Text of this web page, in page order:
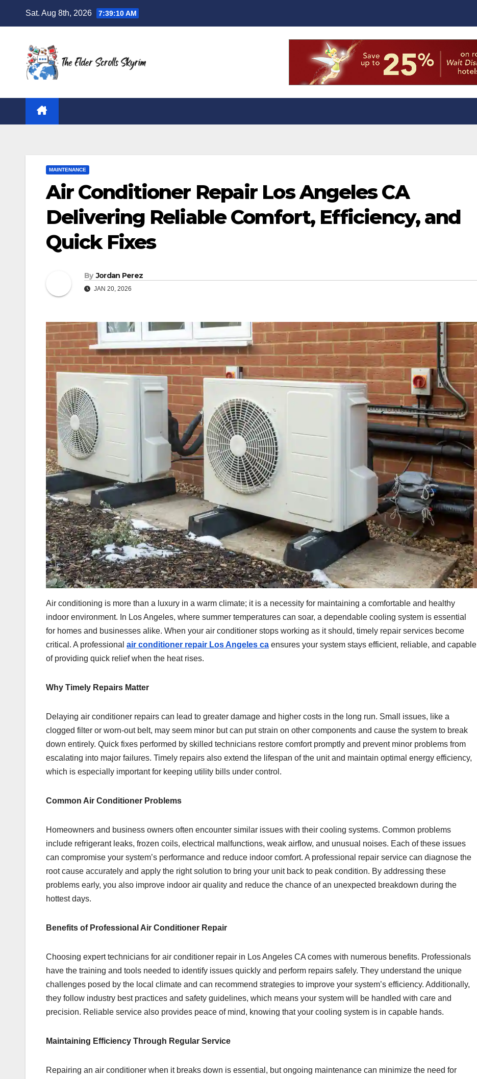
Sat. Aug 8th, 2026 7:39:11 AM
MAINTENANCE
Air Conditioner Repair Los Angeles CA
Delivering Reliable Comfort, Efficiency, and
Quick Fixes
By Jordan Perez
JAN 20, 2026
Air conditioning is more than a luxury in a warm climate; it is a necessity for maintaining a comfortable and healthy
indoor environment. In Los Angeles, where summer temperatures can soar, a dependable cooling system is essential
for homes and businesses alike. When your air conditioner stops working as it should, timely repair services become
critical. A professional air conditioner repair Los Angeles ca ensures your system stays efficient, reliable, and capable
of providing quick relief when the heat rises.
Why Timely Repairs Matter
Delaying air conditioner repairs can lead to greater damage and higher costs in the long run. Small issues, like a
clogged filter or worn-out belt, may seem minor but can put strain on other components and cause the system to break
down entirely. Quick fixes performed by skilled technicians restore comfort promptly and prevent minor problems from
escalating into major failures. Timely repairs also extend the lifespan of the unit and maintain optimal energy efficiency,
which is especially important for keeping utility bills under control.
Common Air Conditioner Problems
Homeowners and business owners often encounter similar issues with their cooling systems. Common problems
include refrigerant leaks, frozen coils, electrical malfunctions, weak airflow, and unusual noises. Each of these issues
can compromise your system’s performance and reduce indoor comfort. A professional repair service can diagnose the
root cause accurately and apply the right solution to bring your unit back to peak condition. By addressing these
problems early, you also improve indoor air quality and reduce the chance of an unexpected breakdown during the
hottest days.
Benefits of Professional Air Conditioner Repair
Choosing expert technicians for air conditioner repair in Los Angeles CA comes with numerous benefits. Professionals
have the training and tools needed to identify issues quickly and perform repairs safely. They understand the unique
challenges posed by the local climate and can recommend strategies to improve your system’s efficiency. Additionally,
they follow industry best practices and safety guidelines, which means your system will be handled with care and
precision. Reliable service also provides peace of mind, knowing that your cooling system is in capable hands.
Maintaining Efficiency Through Regular Service
Repairing an air conditioner when it breaks down is essential, but ongoing maintenance can minimize the need for